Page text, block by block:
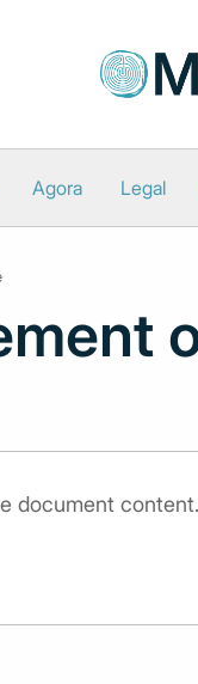
Agora Legal
document content.